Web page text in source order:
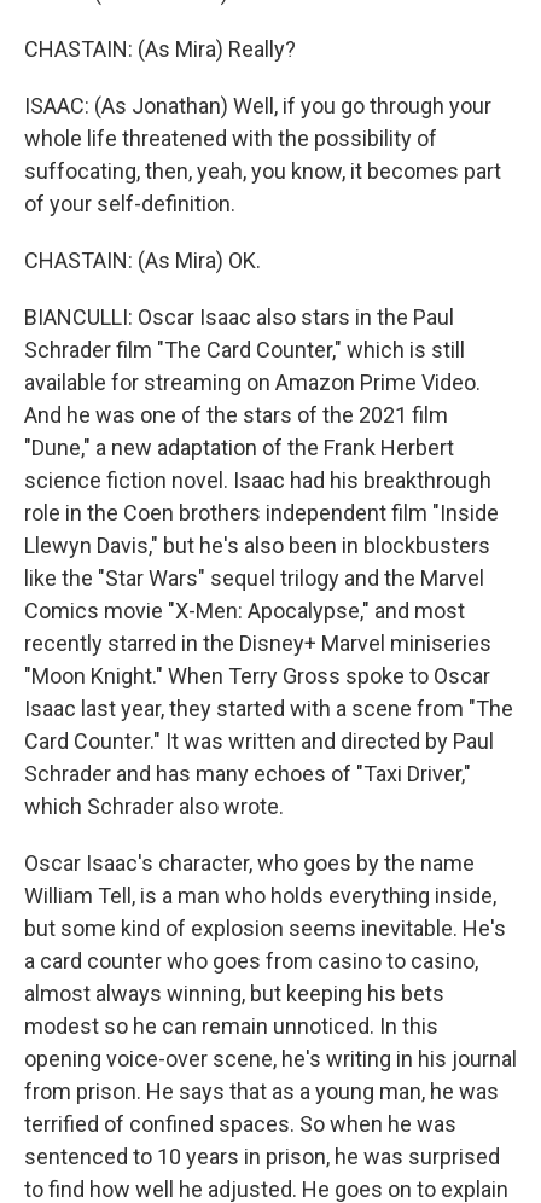
CHASTAIN: (As Mira) Really?
ISAAC: (As Jonathan) Well, if you go through your
whole life threatened with the possibility of
suffocating, then, yeah, you know, it becomes part
of your self-definition.
CHASTAIN: (As Mira) OK.
BIANCULLI: Oscar Isaac also stars in the Paul
Schrader film "The Card Counter," which is still
available for streaming on Amazon Prime Video.
And he was one of the stars of the 2021 film
"Dune," a new adaptation of the Frank Herbert
science fiction novel. Isaac had his breakthrough
role in the Coen brothers independent film "Inside
Llewyn Davis," but he's also been in blockbusters
like the "Star Wars" sequel trilogy and the Marvel
Comics movie "X-Men: Apocalypse," and most
recently starred in the Disney+ Marvel miniseries
"Moon Knight." When Terry Gross spoke to Oscar
Isaac last year, they started with a scene from "The
Card Counter." It was written and directed by Paul
Schrader and has many echoes of "Taxi Driver,"
which Schrader also wrote.
Oscar Isaac's character, who goes by the name
William Tell, is a man who holds everything inside,
but some kind of explosion seems inevitable. He's
a card counter who goes from casino to casino,
almost always winning, but keeping his bets
modest so he can remain unnoticed. In this
opening voice-over scene, he's writing in his journal
from prison. He says that as a young man, he was
terrified of confined spaces. So when he was
sentenced to 10 years in prison, he was surprised
to find how well he adjusted. He goes on to explain